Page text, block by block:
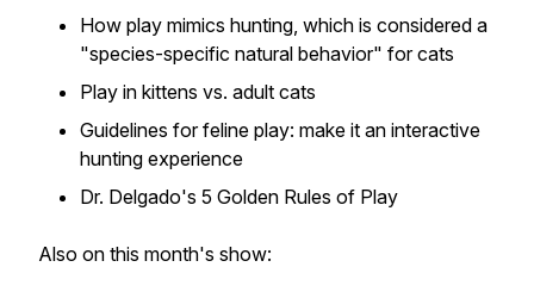
How play mimics hunting, which is considered a
"species-specific natural behavior" for cats
Play in kittens vs. adult cats
Guidelines for feline play: make it an interactive
hunting experience
Dr. Delgado's 5 Golden Rules of Play
Also on this month's show: